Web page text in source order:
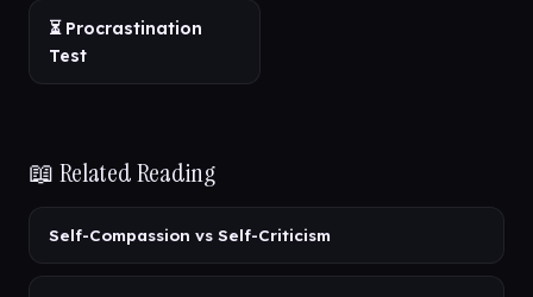
⏳ Procrastination
Test
📖 Related Reading
Self-Compassion vs Self-Criticism